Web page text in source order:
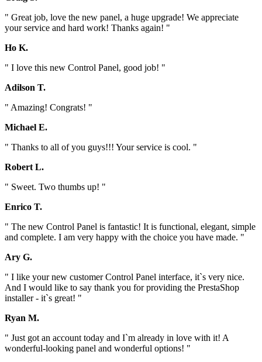
" Great job, love the new panel, a huge upgrade! We appreciate
your service and hard work! Thanks again! "
Ho K.
" I love this new Control Panel, good job! "
Adilson T.
" Amazing! Congrats! "
Michael E.
" Thanks to all of you guys!!! Your service is cool. "
Robert L.
" Sweet. Two thumbs up! "
Enrico T.
" The new Control Panel is fantastic! It is functional, elegant, simple
and complete. I am very happy with the choice you have made. "
Ary G.
" I like your new customer Control Panel interface, it`s very nice.
And I would like to say thank you for providing the PrestaShop
installer - it`s great! "
Ryan M.
" Just got an account today and I`m already in love with it! A
wonderful-looking panel and wonderful options! "